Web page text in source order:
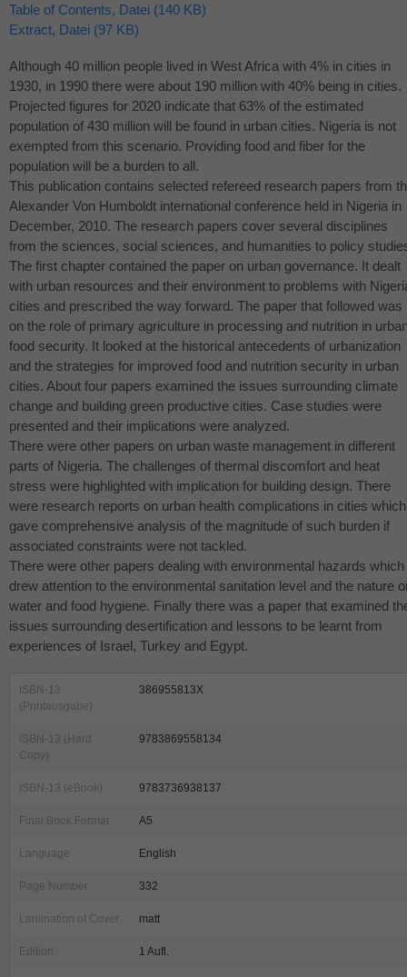
Table of Contents, Datei (140 KB)
Extract, Datei (97 KB)
Although 40 million people lived in West Africa with 4% in cities in
1930, in 1990 there were about 190 million with 40% being in cities.
Projected figures for 2020 indicate that 63% of the estimated
population of 430 million will be found in urban cities. Nigeria is not
exempted from this scenario. Providing food and fiber for the
population will be a burden to all.
This publication contains selected refereed research papers from
Alexander Von Humboldt international conference held in Nigeria in
December, 2010. The research papers cover several disciplines
from the sciences, social sciences, and humanities to policy
The first chapter contained the paper on urban governance. It dealt
with urban resources and their environment to problems with
cities and prescribed the way forward. The paper that followed was
on the role of primary agriculture in processing and nutrition in
food security. It looked at the historical antecedents of urbanization
and the strategies for improved food and nutrition security in urban
cities. About four papers examined the issues surrounding climate
change and building green productive cities. Case studies were
presented and their implications were analyzed.
There were other papers on urban waste management in different
parts of Nigeria. The challenges of thermal discomfort and heat
stress were highlighted with implication for building design. There
were research reports on urban health complications in cities which
gave comprehensive analysis of the magnitude of such burden if
associated constraints were not tackled.
There were other papers dealing with environmental hazards which
drew attention to the environmental sanitation level and the nature
water and food hygiene. Finally there was a paper that examined
issues surrounding desertification and lessons to be learnt from
experiences of Israel, Turkey and Egypt.
ISBN-13
(Printausgabe)
386955813X
ISBN-13 (Hard
Copy)
9783869558134
ISBN-13 (eBook) 9783736938137
Final Book Format A5
Language English
Page Number 332
Lamination of Cover matt
Edition 1 Aufl.